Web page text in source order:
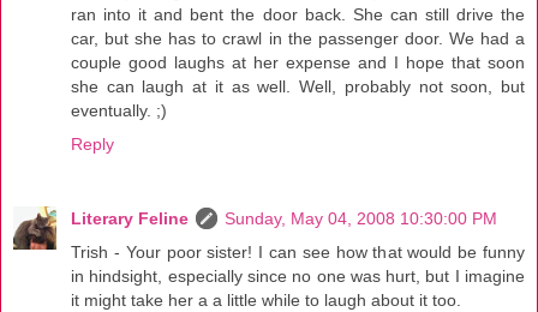
ran into it and bent the door back. She can still drive the
car, but she has to crawl in the passenger door. We had a
couple good laughs at her expense and I hope that soon
she can laugh at it as well. Well, probably not soon, but
eventually. ;)
Reply
Literary Feline
Sunday, May 04, 2008 10:30:00 PM
Trish - Your poor sister! I can see how that would be funny
in hindsight, especially since no one was hurt, but I imagine
it might take her a a little while to laugh about it too.